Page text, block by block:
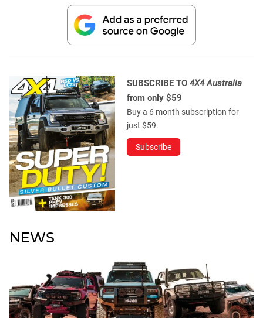
SUBSCRIBE TO 4X4 Australia
from only $59
Buy a 6 month subscription for
just $59.
Subscribe
NEWS